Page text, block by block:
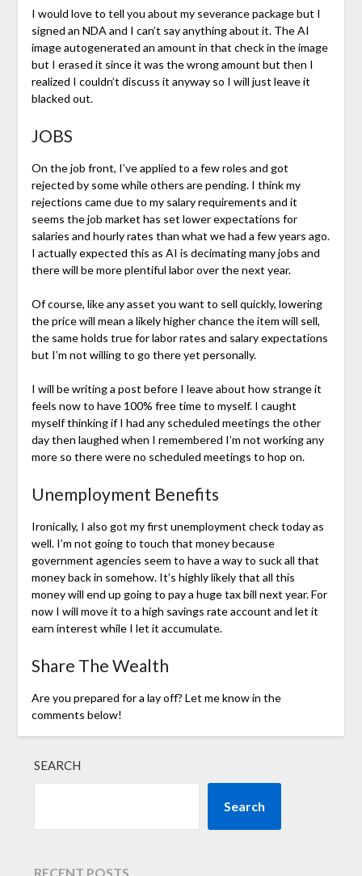
I would love to tell you about my severance package but I
signed an NDA and I can’t say anything about it. The AI
image autogenerated an amount in that check in the image
but I erased it since it was the wrong amount but then I
realized I couldn’t discuss it anyway so I will just leave it
blacked out.
JOBS
On the job front, I’ve applied to a few roles and got
rejected by some while others are pending. I think my
rejections came due to my salary requirements and it
seems the job market has set lower expectations for
salaries and hourly rates than what we had a few years ago.
I actually expected this as AI is decimating many jobs and
there will be more plentiful labor over the next year.
Of course, like any asset you want to sell quickly, lowering
the price will mean a likely higher chance the item will sell,
the same holds true for labor rates and salary expectations
but I’m not willing to go there yet personally.
I will be writing a post before I leave about how strange it
feels now to have 100% free time to myself. I caught
myself thinking if I had any scheduled meetings the other
day then laughed when I remembered I’m not working any
more so there were no scheduled meetings to hop on.
Unemployment Benefits
Ironically, I also got my first unemployment check today as
well. I’m not going to touch that money because
government agencies seem to have a way to suck all that
money back in somehow. It’s highly likely that all this
money will end up going to pay a huge tax bill next year. For
now I will move it to a high savings rate account and let it
earn interest while I let it accumulate.
Share The Wealth
Are you prepared for a lay off? Let me know in the
comments below!
SEARCH
Search
RECENT POSTS